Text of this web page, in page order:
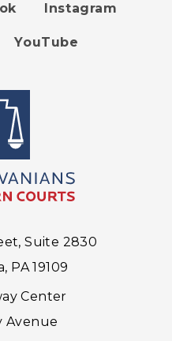
Suite 2830
PA 19109
Center
Avenue
Instagram
YouTube